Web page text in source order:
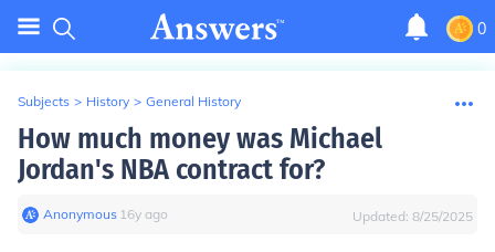
0
Subjects > History > General History
How much money was Michael
Jordan's NBA contract for?
Anonymous∙ 16y ago Updated: 8/25/2025